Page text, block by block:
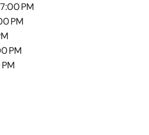
PM
PM
PM